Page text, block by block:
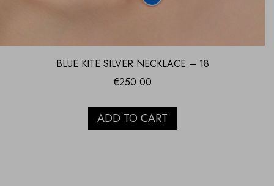
BLUE KITE SILVER NECKLACE – 18
€250.00
ADD TO CART